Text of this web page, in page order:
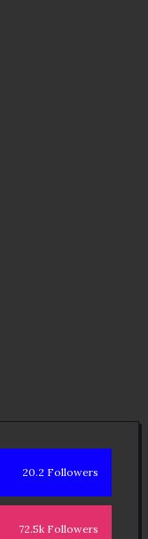
20.2 Followers
72.5k Followers